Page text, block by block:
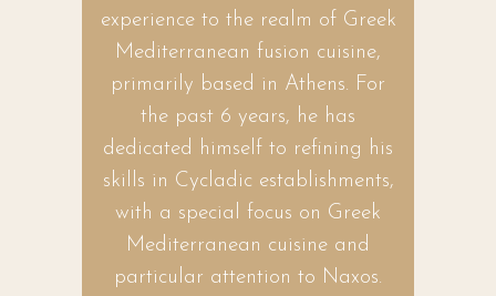
experience to the realm of Greek
Mediterranean fusion cuisine,
primarily based in Athens. For
the past 6 years, he has
dedicated himself to refining his
skills in Cycladic establishments,
with a special focus on Greek
Mediterranean cuisine and
particular attention to Naxos.